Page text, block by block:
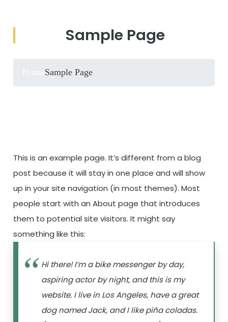
Sample Page
Sample Page
This is an example page. It’s different from a blog
post because it will stay in one place and will show
up in your site navigation (in most themes). Most
people start with an About page that introduces
them to potential site visitors. It might say
something like this:
Hi there! I’m a bike messenger by day,
aspiring actor by night, and this is my
website. I live in Los Angeles, have a great
dog named Jack, and I like piña coladas.